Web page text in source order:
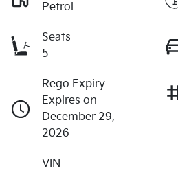
Petrol
Seats
5
Rego Expiry
Expires on
December 29,
2026
VIN